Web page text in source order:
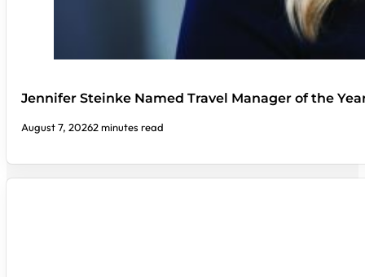
Jennifer Steinke Named Travel Manager of the
August 7, 20262 minutes read